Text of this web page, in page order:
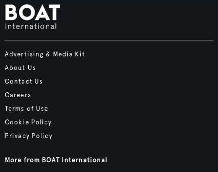
Advertising & Media Kit
About Us
Contact Us
Careers
Terms of Use
Cookie Policy
Privacy Policy
More from BOAT International